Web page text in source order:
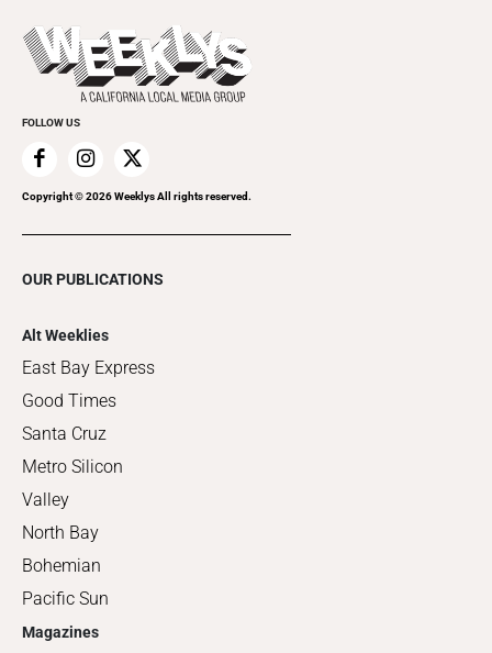
Things to Do This Week
Clubgrid
Flip-Through Editions
Special Publications
FOLLOW US
Copyright ©2026Weeklys All rights reserved.
OUR PUBLICATIONS
Alt Weeklies
East Bay Express
Good Times
Santa Cruz
Metro Silicon
Valley
North Bay
Bohemian
Pacific Sun
Magazines